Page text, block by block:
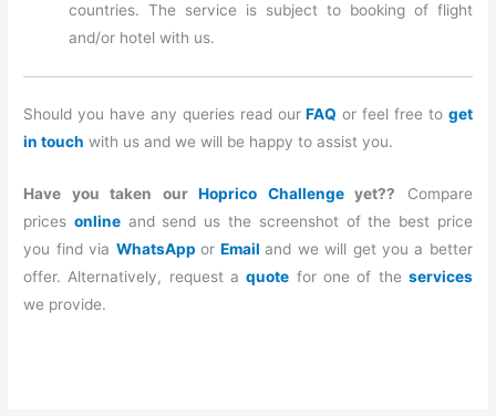
countries. The service is subject to booking of flight
and/or hotel with us.
Should you have any queries read ourFAQ or feel free to get
in touch with us and we will be happy to assist you.
Have you taken ourHoprico Challengeyet?? Compare
prices onlineand send us the screenshot of the best price
you find via WhatsApp or Email and we will get you a better
offer. Alternatively, request aquote for one of the services
we provide.